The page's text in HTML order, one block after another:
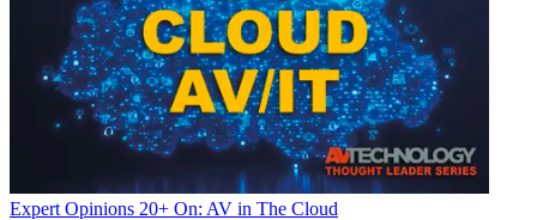
Expert Opinions 20+ On: AV in The Cloud